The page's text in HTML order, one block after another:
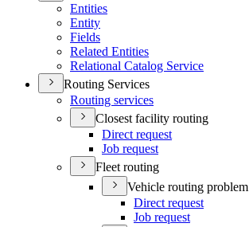
Entities
Entity
Fields
Related Entities
Relational Catalog Service
Routing Services
Routing services
Closest facility routing
Direct request
Job request
Fleet routing
Vehicle routing problem
Direct request
Job request